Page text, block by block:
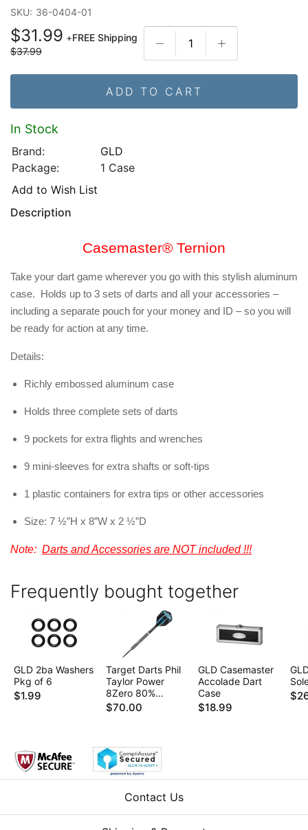
SKU: 36-0404-01
$31.99 +FREE Shipping
$37.99
ADD TO CART
In Stock
Brand:
GLD
Package:
1 Case
Add to Wish List
Description
Casemaster® Ternion
Take your dart game wherever you go with this stylish aluminum
case. Holds up to 3 sets of darts and all your accessories –
including a separate pouch for your money and ID – so you will
be ready for action at any time.
Details:
Richly embossed aluminum case
Holds three complete sets of darts
9 pockets for extra flights and wrenches
9 mini-sleeves for extra shafts or soft-tips
1 plastic containers for extra tips or other accessories
Size: 7 ½”H x 8”W x 2 ½”D
Note: Darts and Accessories are NOT included !!!
Frequently bought together
GLD 2ba Washers
Pkg of 6
$1.99
Target Darts Phil
Taylor Power
8Zero 80%
Tungsten 21 grams
$70.00
GLD Casemaster
Accolade Dart
Case
$18.99
Contact Us